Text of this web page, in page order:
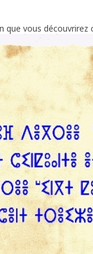
que vous